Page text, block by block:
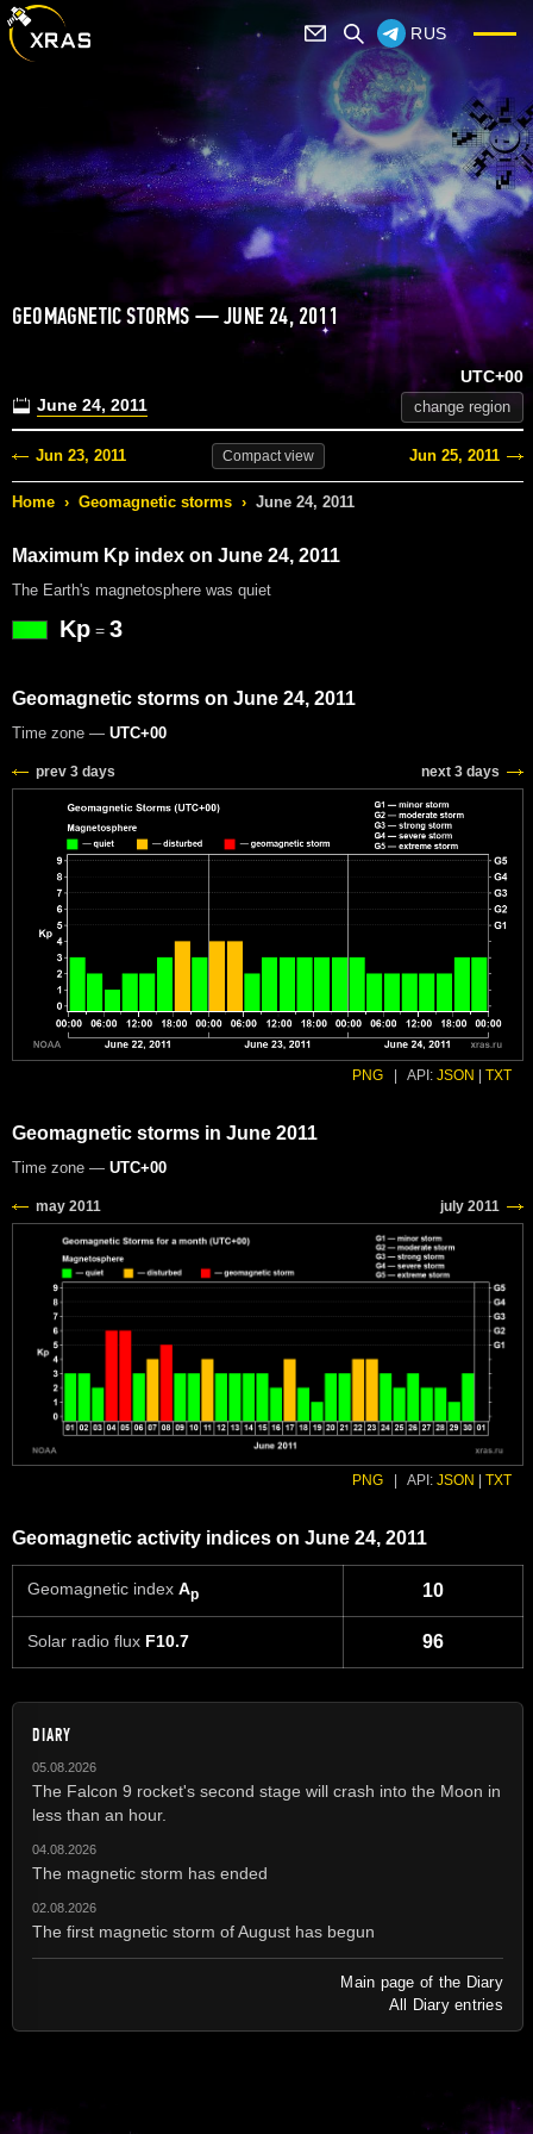
RUS
GEOMAGNETIC STORMS — JUNE 24, 2011
June 24, 2011
UTC+00
change region
Jun 23, 2011 Compactview Jun 25, 2011
Home › Geomagnetic storms › June 24, 2011
Maximum Kp index on June 24, 2011
The Earth's magnetosphere was quiet
Kp = 3
Geomagnetic storms on June 24, 2011
Time zone — UTC+00
prev 3 days next 3 days
PNG API: JSON TXT
Geomagnetic storms in June 2011
Time zone — UTC+00
PNG API: JSON TXT
Geomagnetic activity indices on June 24, 2011
Geomagnetic index Ap 10
Solar radio flux F10.7 96
DIARY
05.08.2026
The Falcon 9 rocket's second stage will crash into the Moon in
less than an hour.
04.08.2026
The magnetic storm has ended
02.08.2026
The first magnetic storm of August has begun
Main page of the Diary
All Diary entries